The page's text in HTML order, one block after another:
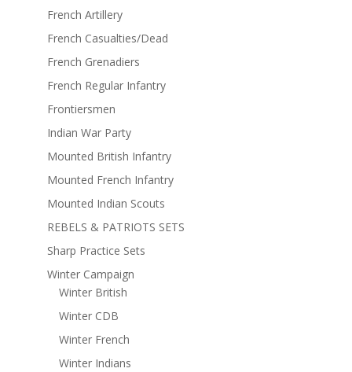
French Artillery
French Casualties/Dead
French Grenadiers
French Regular Infantry
Frontiersmen
Indian War Party
Mounted British Infantry
Mounted French Infantry
Mounted Indian Scouts
REBELS & PATRIOTS SETS
Sharp Practice Sets
Winter Campaign
Winter British
Winter CDB
Winter French
Winter Indians